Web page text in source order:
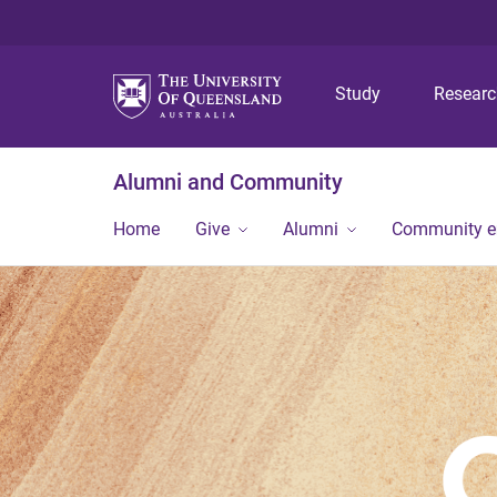
Study
Alumni and Community
Home Give Alumni Community